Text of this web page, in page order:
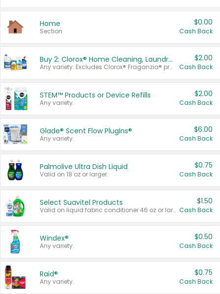
Home
Section
$0.00
Cash Back
Buy 2: Clorox® Home Cleaning, Laundry, Pine-Sol®, Liquid-Plumr, or Formula 409 Products
Any variety. Excludes Clorox® Fraganzia® products, trial and travel sizes, tools, & textiles. Items must appear on the same receipt.
$2.00
Cash Back
STEM™ Products or Device Refills
Any variety.
$2.00
Cash Back
Glade® Scent Flow PlugIns®
Any variety.
$6.00
Cash Back
Palmolive Ultra Dish Liquid
Valid on 18 oz or larger.
$0.75
Cash Back
Select Suavitel Products
Valid on liquid fabric conditioner 46 oz or larger, or Refresher fabric rinse 25.5 oz.
$1.50
Cash Back
Windex®
Any variety.
$0.50
Cash Back
Raid®
Any variety.
$0.75
Cash Back